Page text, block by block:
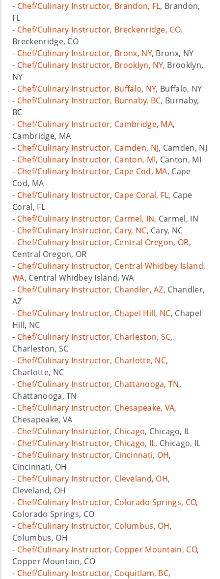
- Chef/Culinary Instructor, Brandon, FL, Brandon,
FL
- Chef/Culinary Instructor, Breckenridge, CO,
Breckenridge, CO
- Chef/Culinary Instructor, Bronx, NY, Bronx, NY
- Chef/Culinary Instructor, Brooklyn, NY, Brooklyn,
NY
- Chef/Culinary Instructor, Buffalo, NY, Buffalo, NY
- Chef/Culinary Instructor, Burnaby, BC, Burnaby,
BC
- Chef/Culinary Instructor, Cambridge, MA,
Cambridge, MA
- Chef/Culinary Instructor, Camden, NJ, Camden, NJ
- Chef/Culinary Instructor, Canton, MI, Canton, MI
- Chef/Culinary Instructor, Cape Cod, MA, Cape
Cod, MA
- Chef/Culinary Instructor, Cape Coral, FL, Cape
Coral, FL
- Chef/Culinary Instructor, Carmel, IN, Carmel, IN
- Chef/Culinary Instructor, Cary, NC, Cary, NC
- Chef/Culinary Instructor, Central Oregon, OR,
Central Oregon, OR
- Chef/Culinary Instructor, Central Whidbey Island,
WA, Central Whidbey Island, WA
- Chef/Culinary Instructor, Chandler, AZ, Chandler,
AZ
- Chef/Culinary Instructor, Chapel Hill, NC, Chapel
Hill, NC
- Chef/Culinary Instructor, Charleston, SC,
Charleston, SC
- Chef/Culinary Instructor, Charlotte, NC,
Charlotte, NC
- Chef/Culinary Instructor, Chattanooga, TN,
Chattanooga, TN
- Chef/Culinary Instructor, Chesapeake, VA,
Chesapeake, VA
- Chef/Culinary Instructor, Chicago, Chicago, IL
- Chef/Culinary Instructor, Chicago, IL, Chicago, IL
- Chef/Culinary Instructor, Cincinnati, OH,
Cincinnati, OH
- Chef/Culinary Instructor, Cleveland, OH,
Cleveland, OH
- Chef/Culinary Instructor, Colorado Springs, CO,
Colorado Springs, CO
- Chef/Culinary Instructor, Columbus, OH,
Columbus, OH
- Chef/Culinary Instructor, Copper Mountain, CO,
Copper Mountain, CO
- Chef/Culinary Instructor, Coquitlam, BC,